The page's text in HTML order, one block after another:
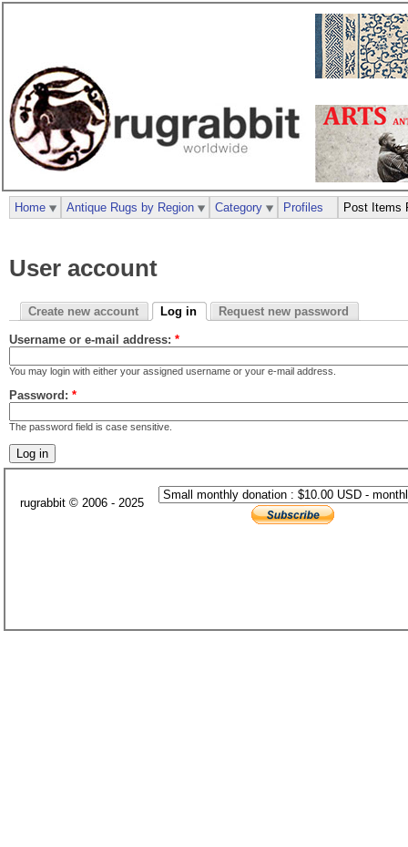
User account
Create new account Log in Request new password
Username or e-mail address: *
You may login with either your assigned username or your e-mail address.
Password: *
The password field is case sensitive.
Home Antique Rugs by Region Category Profiles Post Items
rugrabbit © 2006 - 2025